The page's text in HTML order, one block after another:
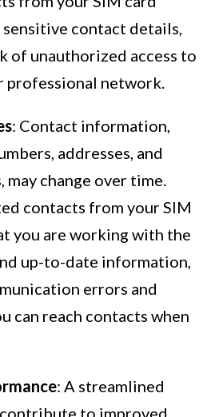
sensitive contact details,
of unauthorized access to
professional network.
: Contact information,
addresses, and
may change over time.
contacts from your SIM
you are working with the
up-to-date information,
errors and
can reach contacts when
: A streamlined